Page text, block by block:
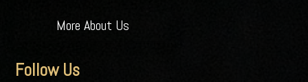
More About Us
Follow Us